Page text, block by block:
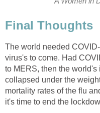
The world needed
virus's to come. Had
to MERS, then the
collapsed under the
mortality rates of the flu